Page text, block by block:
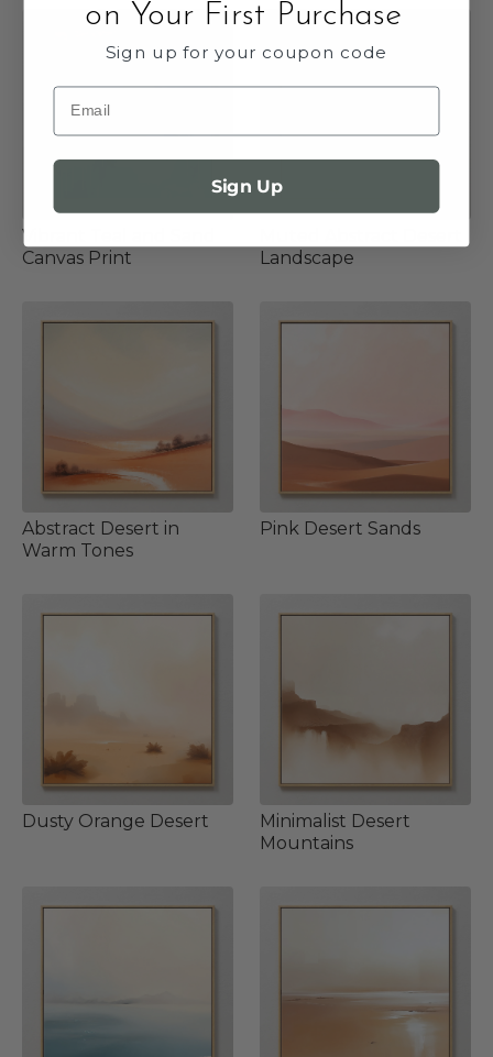
Vibrant Teal and Sand
Canvas Print
Landscape
Abstract Desert in
Warm Tones
Pink Desert Sands
Dusty Orange Desert
Minimalist Desert
Mountains
on Your First Purchase
Sign up for your coupon code
Email
Sign Up